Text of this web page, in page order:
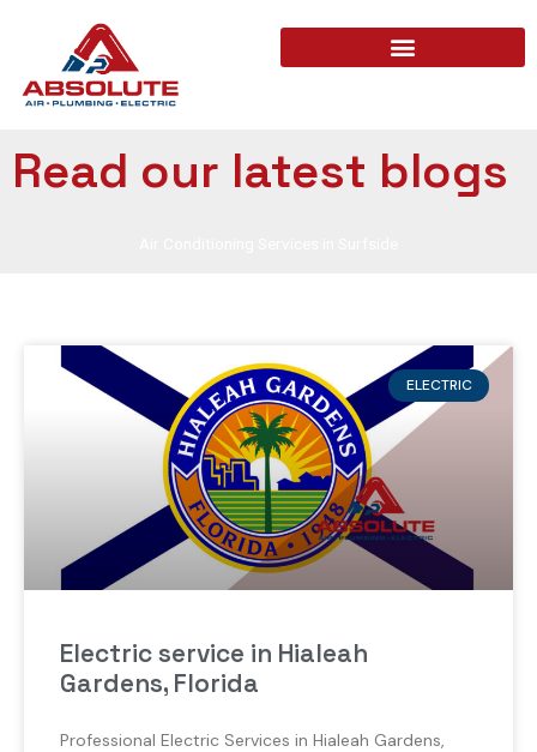
Read our latest blogs
ELECTRIC
Electric service in Hialeah
Gardens, Florida
Professional Electric Services in Hialeah Gardens,